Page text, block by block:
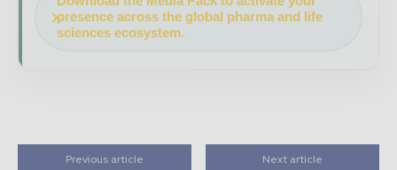
presence across the global pharma and life
sciences ecosystem.
Previous article Next article